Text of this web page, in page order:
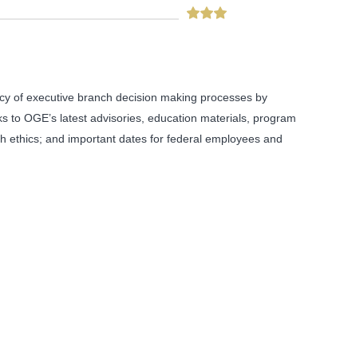
of executive branch decision making processes by
OGE’s latest advisories, education materials, program
ethics; and important dates for federal employees and